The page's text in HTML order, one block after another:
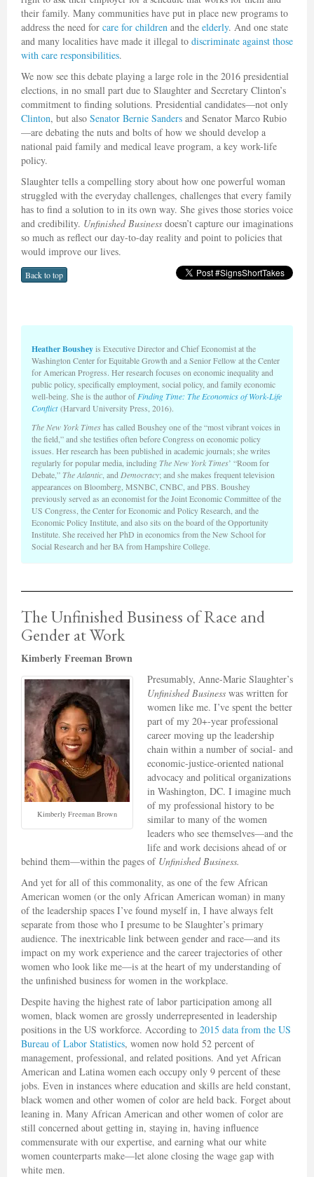
their family. Many communities have put in place new programs to
address the need for care for children and the elderly. And one state
and many localities have made it illegal to discriminate against those
with care responsibilities.
We now see this debate playing a large role in the 2016 presidential
elections, in no small part due to Slaughter and Secretary Clinton’s
commitment to finding solutions. Presidential candidates—not only
Clinton, but also Senator Bernie Sanders and Senator Marco Rubio
—are debating the nuts and bolts of how we should develop a
national paid family and medical leave program, a key work-life
policy.
Slaughter tells a compelling story about how one powerful woman
struggled with the everyday challenges, challenges that every family
has to find a solution to in its own way. She gives those stories voice
and credibility. Unfinished Business doesn’t capture our imaginations
so much as reflect our day-to-day reality and point to policies that
would improve our lives.
Back to top
Heather Bousheyis Executive Director and Chief Economist at the
Washington Center for Equitable Growth and a Senior Fellow at the Center
for American Progress. Her research focuses on economic inequality and
public policy, specifically employment, social policy, and family economic
well-being. She is the author ofFinding Time: The Economics of Work-Life
Conflict(Harvard University Press, 2016).
The New York Timeshas called Boushey one of the “most vibrant voices in
the field,” and she testifies often before Congress on economic policy
issues. Her research has been published in academic journals; she writes
regularly for popular media, including The New York Times’ “Room for
Debate,” The Atlantic, andDemocracy; and she makes frequent television
appearances on Bloomberg, MSNBC, CNBC, and PBS. Boushey
previously served as an economist for the Joint Economic Committee of the
US Congress, the Center for Economic and Policy Research, and the
Economic Policy Institute, and also sits on the board of the Opportunity
Institute. She received her PhD in economics from the New School for
Social Research and her BA from Hampshire College.
The Unfinished Business of Race and
Gender at Work
Kimberly Freeman Brown
Kimberly Freeman Brown
Presumably, Anne-Marie Slaughter’s
Unfinished Business was written for
women like me. I’ve spent the better
part of my 20+-year professional
career moving up the leadership
chain within a number of social- and
economic-justice-oriented national
advocacy and political organizations
in Washington, DC. I imagine much
of my professional history to be
similar to many of the women
leaders who see themselves—and the
life and work decisions ahead of or
behind them—within the pages of Unfinished Business.
And yet for all of this commonality, as one of the few African
American women (or the only African American woman) in many
of the leadership spaces I’ve found myself in, I have always felt
separate from those who I presume to be Slaughter’s primary
audience. The inextricable link between gender and race—and its
impact on my work experience and the career trajectories of other
women who look like me—is at the heart of my understanding of
the unfinished business for women in the workplace.
Despite having the highest rate of labor participation among all
women, black women are grossly underrepresented in leadership
positions in the US workforce. According to 2015 data from the US
Bureau of Labor Statistics, women now hold 52 percent of
management, professional, and related positions. And yet African
American and Latina women each occupy only 9 percent of these
jobs. Even in instances where education and skills are held constant,
black women and other women of color are held back. Forget about
leaning in. Many African American and other women of color are
still concerned about getting in, staying in, having influence
commensurate with our expertise, and earning what our white
women counterparts make—let alone closing the wage gap with
white men.